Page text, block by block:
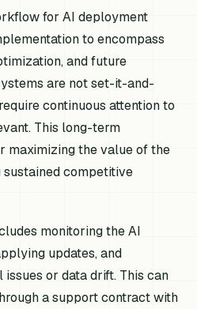
for AI deployment
to encompass
and future
are not set-it-and-
continuous attention to
This long-term
maximizing the value of the
sustained competitive
monitoring the AI
updates, and
or data drift. This can
a support contract with